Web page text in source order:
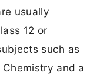
usually
12 or
such as
and a